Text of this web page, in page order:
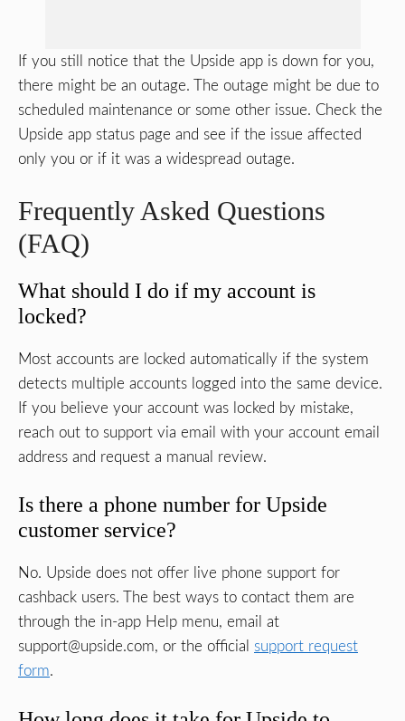
If you still notice that the Upside app is down for you,
there might be an outage. The outage might be due to
scheduled maintenance or some other issue. Check the
Upside app status page and see if the issue affected
only you or if it was a widespread outage.
Frequently Asked Questions
(FAQ)
What should I do if my account is
locked?
Most accounts are locked automatically if the system
detects multiple accounts logged into the same device.
If you believe your account was locked by mistake,
reach out to support via email with your account email
address and request a manual review.
Is there a phone number for Upside
customer service?
No. Upside does not offer live phone support for
cashback users. The best ways to contact them are
through the in-app Help menu, email at
support@upside.com, or the official support request
form.